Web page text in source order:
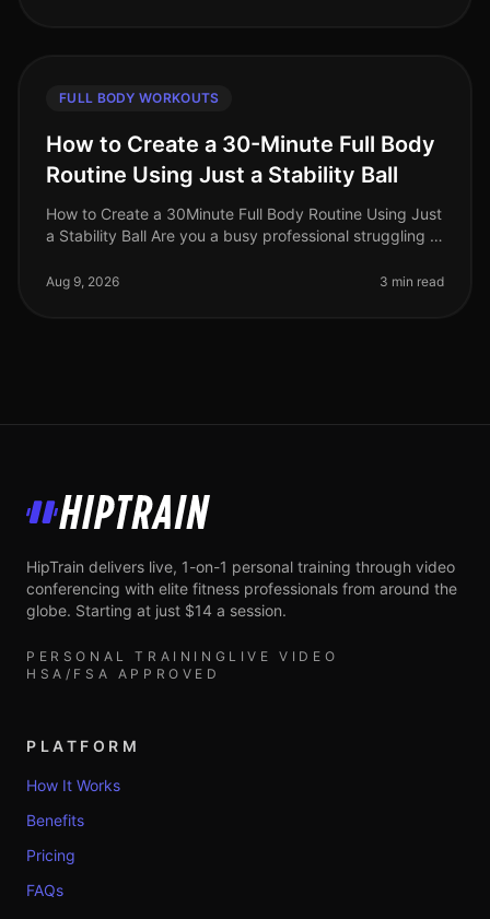
FULL BODY WORKOUTS
How to Create a 30-Minute Full Body
Routine Using Just a Stability Ball
How to Create a 30Minute Full Body Routine Using Just
a Stability Ball Are you a busy professional struggling to
crowded fitness c
Aug 9, 2026 3 min read
HipTrain
HipTrain delivers live, 1-on-1 personal training through video
conferencing with elite fitness professionals from around the
globe. Starting at just $14 a session.
PERSONAL TRAINING LIVE VIDEO
HSA/FSA APPROVED
PLATFORM
How It Works
Benefits
Pricing
FAQs